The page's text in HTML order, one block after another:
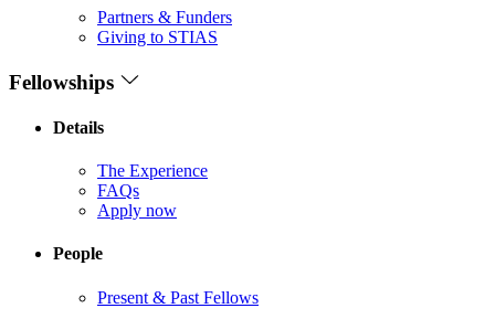
Partners & Funders
Giving to STIAS
Fellowships
Details
The Experience
FAQs
Apply now
People
Present & Past Fellows